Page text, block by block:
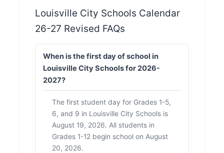
Louisville City Schools Calendar
26-27 Revised FAQs
When is the first day of school in
Louisville City Schools for 2026-
2027?
The first student day for Grades 1-5,
6, and 9 in Louisville City Schools is
August 19, 2026. All students in
Grades 1-12 begin school on August
20, 2026.